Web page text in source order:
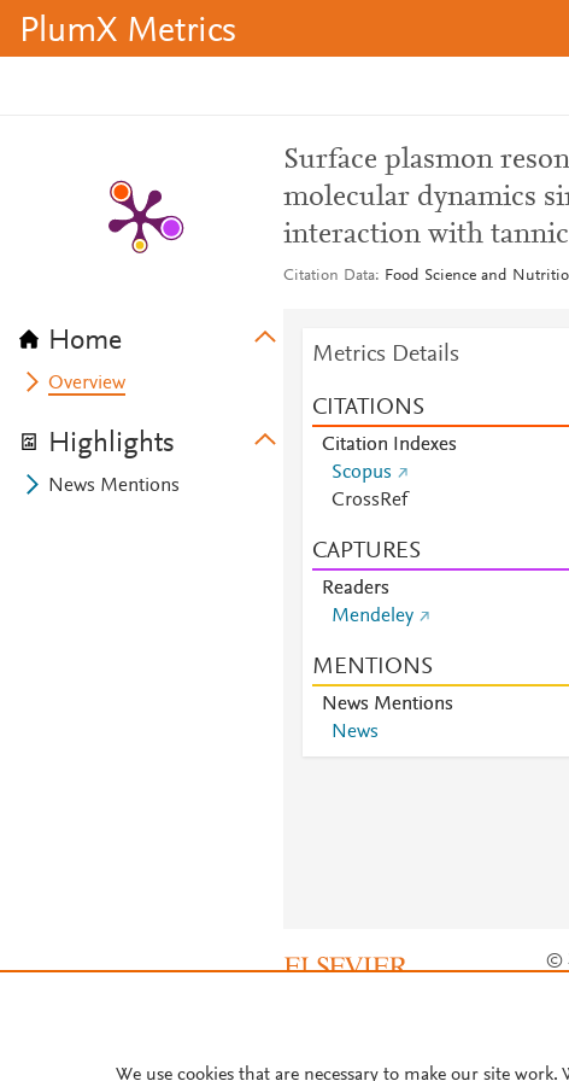
PlumX Metrics
Home
Overview
Highlights
News Mentions
Surface plasmon
molecular dynamics
interaction with
Citation Data Food Science and
Metrics Details
CITATIONS
Citation Indexes
Scopus
CrossRef
CAPTURES
Readers
Mendeley
MENTIONS
News Mentions
News
©
We use cookies that are necessary to make our site